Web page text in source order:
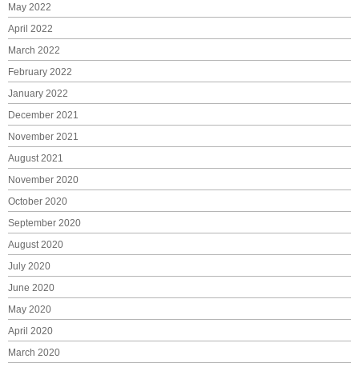
May 2022
April 2022
March 2022
February 2022
January 2022
December 2021
November 2021
August 2021
November 2020
October 2020
September 2020
August 2020
July 2020
June 2020
May 2020
April 2020
March 2020